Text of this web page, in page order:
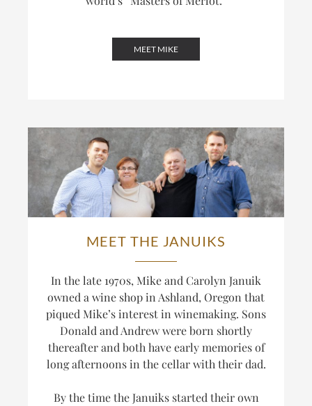
MEET MIKE
MEET THE JANUIKS
In the late 1970s, Mike and Carolyn Januik
owned a wine shop in Ashland, Oregon that
piqued Mike’s interest in winemaking. Sons
Donald and Andrew were born shortly
thereafter and both have early memories of
long afternoons in the cellar with their dad.
By the time the Januiks started their own